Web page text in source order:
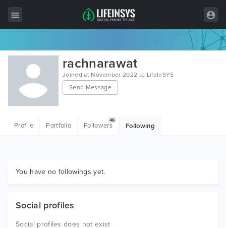
All Items
Wordpress
HTML
Graphics
rachnarawat
Joined at November 2022 to LifeInSYS
Send Message
Profile Portfolio Followers
46
Following
You have no followings yet.
Social profiles
Social profiles does not exist